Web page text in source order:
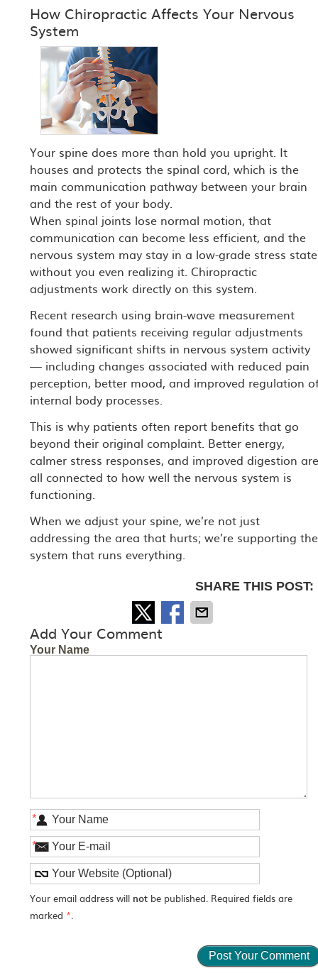
How Chiropractic Affects Your Nervous
System
Your spine does more than hold you upright. It
houses and protects the spinal cord, which is the
main communication pathway between your brain
and the rest of your body.
When spinal joints lose normal motion, that
communication can become less efficient, and the
nervous system may stay in a low-grade stress state
without you even realizing it. Chiropractic
adjustments work directly on this system.
Recent research using brain-wave measurement
found that patients receiving regular adjustments
showed significant shifts in nervous system activity
— including changes associated with reduced pain
perception, better mood, and improved regulation
internal body processes.
This is why patients often report benefits that go
beyond their original complaint. Better energy,
calmer stress responses, and improved digestion
all connected to how well the nervous system is
functioning.
When we adjust your spine, we’re not just
addressing the area that hurts; we’re supporting the
system that runs everything.
SHARE THIS POST:
Add Your Comment
Your Name
*
*
Your email address will not be published. Required fields are
marked *.